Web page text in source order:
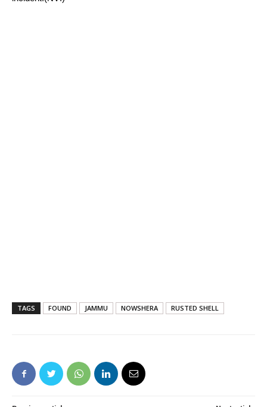
TAGS FOUND JAMMU NOWSHERA RUSTED SHELL